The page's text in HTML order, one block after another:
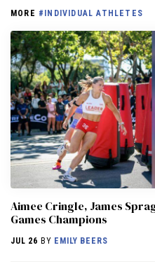
MORE #INDIVIDUAL ATHLETES
Aimee Cringle, James
Games Champions
JUL 26 BY EMILY BEERS